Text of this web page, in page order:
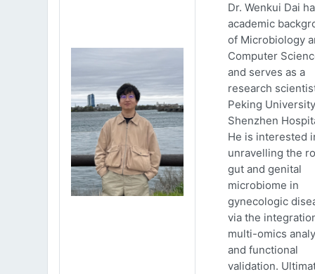
Dr. Wenkui Dai
academic
of Microbiology
Computer
and serves as a
research
Peking University
Shenzhen
He is interested
unravelling the
gut and genital
microbiome in
gynecologic
via the
multi-omics
and functional
validation.